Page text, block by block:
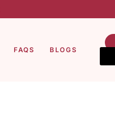
FAQS BLOGS